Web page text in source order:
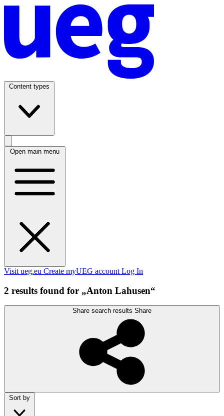
Content types
Open main menu
Visit ueg.eu Create myUEG account Log In
2 results found for „Anton Lahusen“
Share search results Share
Sort by